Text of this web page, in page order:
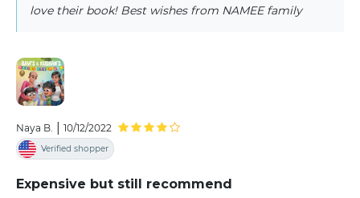
love their book! Best wishes from NAMEE family
Naya B. 10/12/2022
Verified shopper
Expensive but still recommend